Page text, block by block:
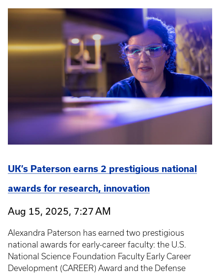
UK’s Paterson earns 2 prestigious national
awards for research, innovation
Aug 15, 2025, 7:27 AM
Alexandra Paterson has earned two prestigious
national awards for early-career faculty: the U.S.
National Science Foundation Faculty Early Career
Development (CAREER) Award and the Defense